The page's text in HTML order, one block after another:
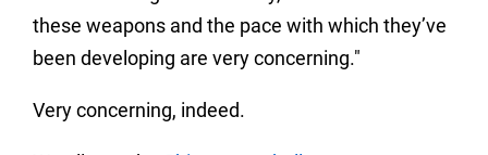
these weapons and the pace with which they’ve
been developing are very concerning."
Very concerning, indeed.